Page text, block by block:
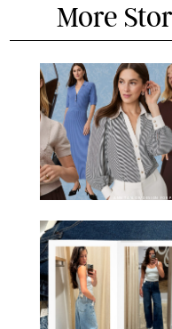
More
ANN TAYLOR/DESIGN FOR